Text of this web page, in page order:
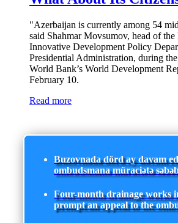
"Azerbaijan is currently among 54
said Shahmar Movsumov, head of
Innovative Development Policy
Presidential Administration, during
World Bank’s World Development
February 10.
Read more
Buzovnada dörd ay davam
ombudsmana müraciətə
Four-month drainage works
prompt an appeal to the